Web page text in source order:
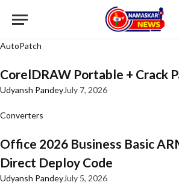
AutoPatch
CorelDRAW Portable + Crack
Udyansh PandeyJuly 7, 2026
Converters
Office 2026 Business Basic
Direct Deploy Code
Udyansh PandeyJuly 5, 2026